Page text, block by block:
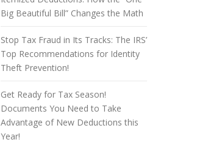
Big Beautiful Bill” Changes the Math
Stop Tax Fraud in Its Tracks: The IRS’
Top Recommendations for Identity
Theft Prevention!
Get Ready for Tax Season!
Documents You Need to Take
Advantage of New Deductions this
Year!